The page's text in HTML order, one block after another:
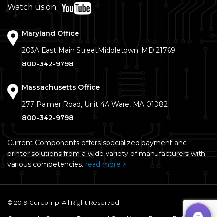
Watch us on :
Maryland Office
203A East Main StreetMiddletown, MD 21769
800-342-9798
Massachusetts Office
277 Palmer Road, Unit 4A Ware, MA 01082
800-342-9798
Current Components offers specialized payment and
printer solutions from a wide variety of manufacturers with
various competencies. read more >
© 2019 Curcomp. All Right Reserved.